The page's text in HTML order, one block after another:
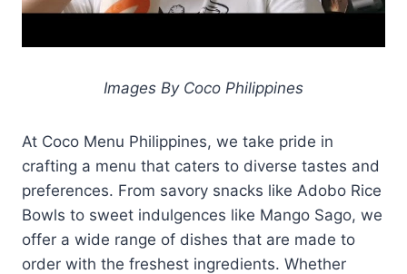
Images By Coco Philippines
At Coco Menu Philippines, we take pride in
crafting a menu that caters to diverse tastes and
preferences. From savory snacks like Adobo Rice
Bowls to sweet indulgences like Mango Sago, we
offer a wide range of dishes that are made to
order with the freshest ingredients. Whether